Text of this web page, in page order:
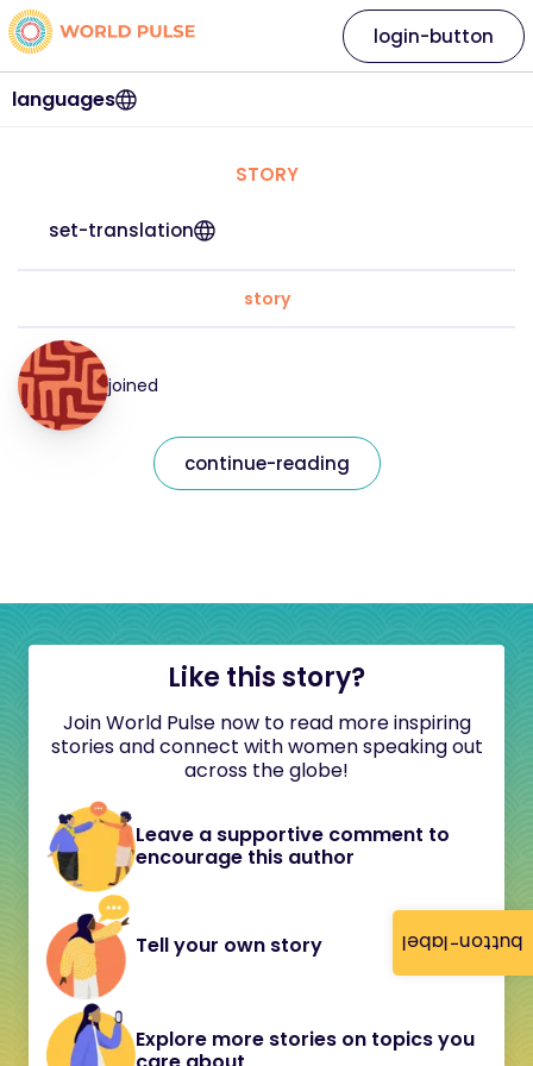
button-label
languages
login-button
STORY
set-translation
story
joined
continue-reading
Like this story?
Join World Pulse now to read more inspiring
stories and connect with women speaking out
across the globe!
Leave a supportive comment to
encourage this author
Tell your own story
Explore more stories on topics you